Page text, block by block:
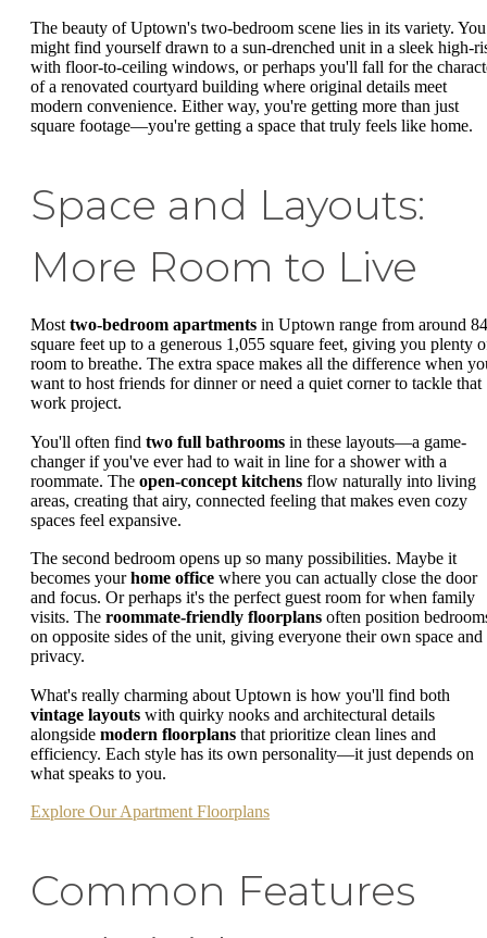
The beauty of Uptown's two-bedroom scene lies in its variety. You
might find yourself drawn to a sun-drenched unit in a sleek high-
with floor-to-ceiling windows, or perhaps you'll fall for the
of a renovated courtyard building where original details meet
modern convenience. Either way, you're getting more than just
square footage—you're getting a space that truly feels like home.
Space and Layouts:
More Room to Live
Most two-bedroom apartments in Uptown range from around
square feet up to a generous 1,055 square feet, giving you plenty
room to breathe. The extra space makes all the difference when
want to host friends for dinner or need a quiet corner to tackle that
work project.
You'll often find two full bathrooms in these layouts—a game-
changer if you've ever had to wait in line for a shower with a
roommate. The open-concept kitchens flow naturally into living
areas, creating that airy, connected feeling that makes even cozy
spaces feel expansive.
The second bedroom opens up so many possibilities. Maybe it
becomes yourhome office where you can actually close the door
and focus. Or perhaps it's the perfect guest room for when family
visits. The roommate-friendly floorplans often position
on opposite sides of the unit, giving everyone their own space and
privacy.
What's really charming about Uptown is how you'll find both
vintage layouts with quirky nooks and architectural details
alongside modern floorplans that prioritize clean lines and
efficiency. Each style has its own personality—it just depends on
what speaks to you.
Explore Our Apartment Floorplans
Common Features